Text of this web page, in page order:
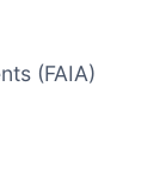
(FAIA)